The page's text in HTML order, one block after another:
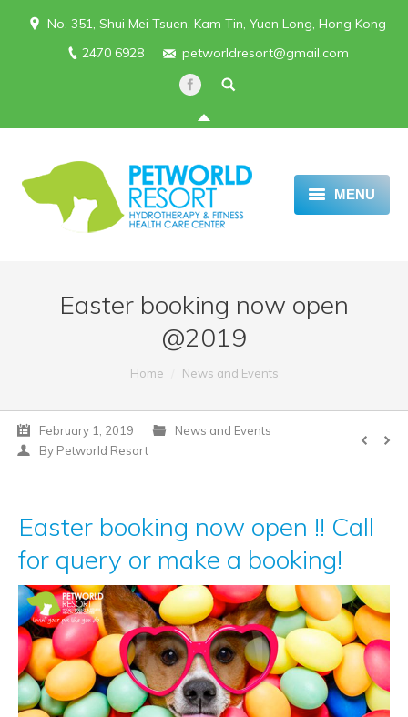
No. 351, Shui Mei Tsuen, Kam Tin, Yuen Long, Hong Kong
2470 6928
petworldresort@gmail.com
MENU
Easter booking now open
@2019
Home News and Events
February 1, 2019
News and Events
By Petworld Resort
Easter booking now open !! Call
for query or make a booking!